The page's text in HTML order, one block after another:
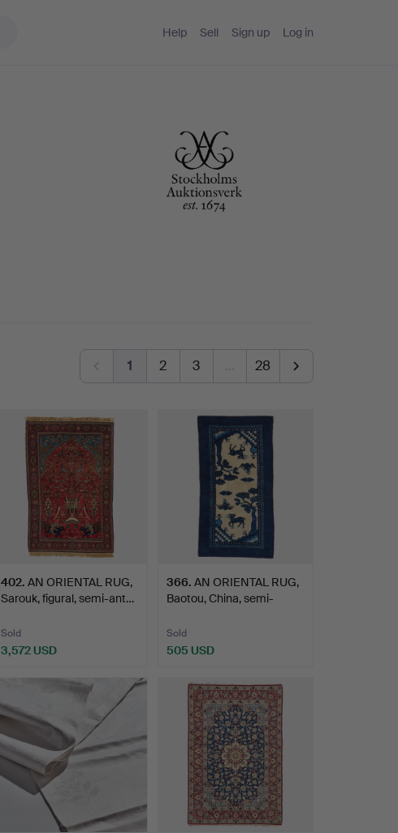
Help Sell Sign up Log in
1 2 3 … 28
402. AN ORIENTAL RUG,
Sarouk, figural, semi-ant…
Sold
3,572 USD
366. AN ORIENTAL RUG,
Baotou, China, semi-
Sold
505 USD